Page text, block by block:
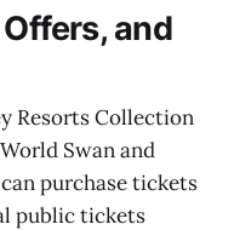
and
Resorts Collection
Swan and
purchase tickets
public tickets